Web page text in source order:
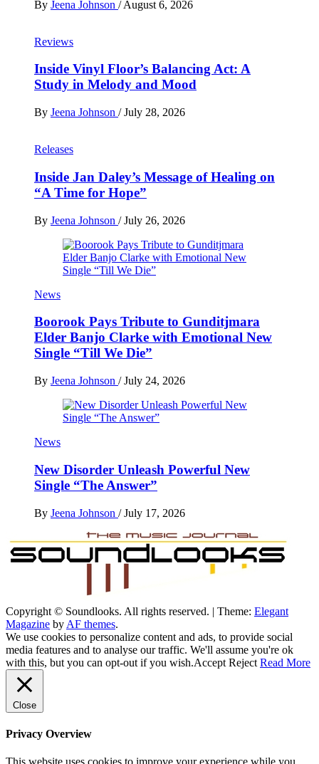
By Jeena Johnson / August 6, 2026
Reviews
Inside Vinyl Floor’s Balancing Act: A
Study in Melody and Mood
By Jeena Johnson / July 28, 2026
Releases
Inside Jan Daley’s Message of Healing on
“A Time for Hope”
By Jeena Johnson / July 26, 2026
News
Boorook Pays Tribute to Gunditjmara
Elder Banjo Clarke with Emotional New
Single “Till We Die”
By Jeena Johnson / July 24, 2026
News
New Disorder Unleash Powerful New
Single “The Answer”
By Jeena Johnson / July 17, 2026
SoundLooks
The Music Journal
Copyright © Soundlooks. All rights reserved. | Theme: Elegant
Magazine by AF themes.
We use cookies to personalize content and ads, to provide social
media features and to analyse our traffic. We'll assume you're ok
with this, but you can opt-out if you wish.Accept Reject Read More
Close
Privacy Overview
This website uses cookies to improve your experience while you